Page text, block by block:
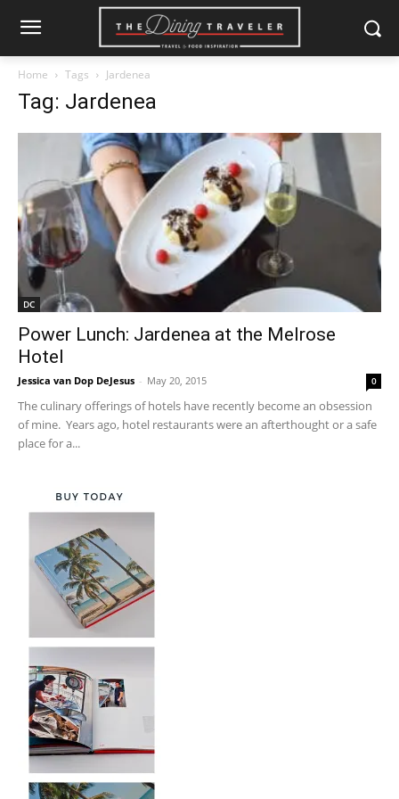
Home Tags Jardenea
Tag: Jardenea
DC
Power Lunch: Jardenea at the Melrose
Hotel
Jessica van Dop DeJesus - May 20, 2015 0
The culinary offerings of hotels have recently become an obsession
of mine. Years ago, hotel restaurants were an afterthought or a safe
place for a...